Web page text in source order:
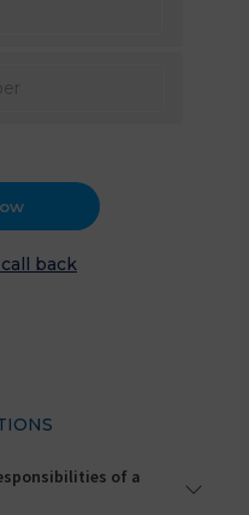
back
of a